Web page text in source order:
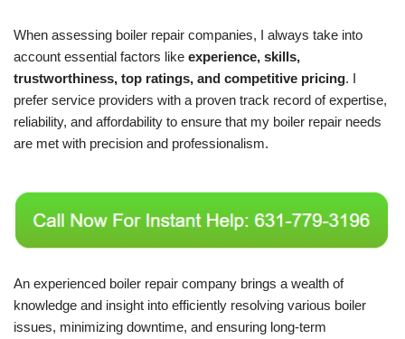
When assessing boiler repair companies, I always take into
account essential factors like experience, skills,
trustworthiness, top ratings, and competitive pricing. I
prefer service providers with a proven track record of expertise,
reliability, and affordability to ensure that my boiler repair needs
are met with precision and professionalism.
An experienced boiler repair company brings a wealth of
knowledge and insight into efficiently resolving various boiler
issues, minimizing downtime, and ensuring long-term